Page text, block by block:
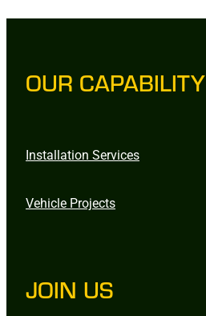
OUR CAPABILITY
Installation Services
Vehicle Projects
JOIN US